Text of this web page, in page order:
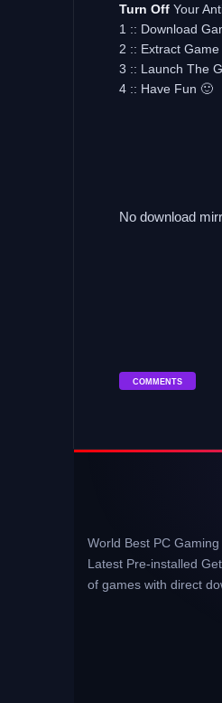
Turn Off Your
1 :: Download
2 :: Extract Game
3 :: Launch The
4 :: Have Fun 🙂
No download
COMMENTS
World Best PC
Latest Pre-installed
of games with direct